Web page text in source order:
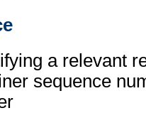
a relevant
sequence